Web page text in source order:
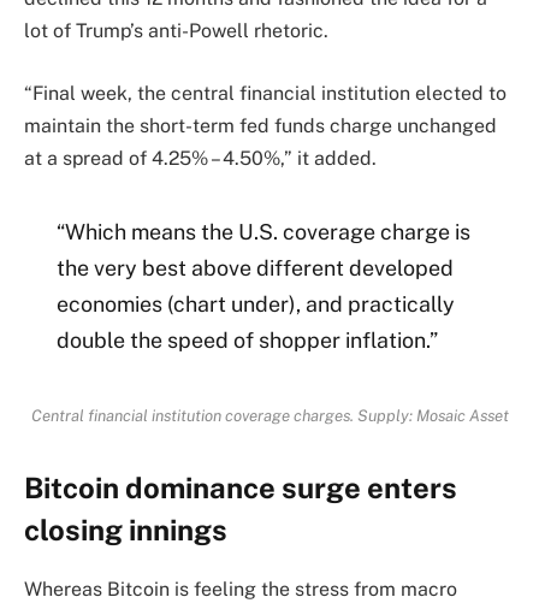
lot of Trump’s anti-Powell rhetoric.
“Final week, the central financial institution elected to
maintain the short-term fed funds charge unchanged
at a spread of 4.25% – 4.50%,” it added.
“Which means the U.S. coverage charge is
the very best above different developed
economies (chart under), and practically
double the speed of shopper inflation.”
Central financial institution coverage charges. Supply: Mosaic Asset
Bitcoin dominance surge enters
closing innings
Whereas Bitcoin is feeling the stress from macro